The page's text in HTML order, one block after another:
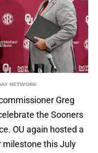
NETWORK
Greg
the Sooners
OU again hosted a
milestone this July